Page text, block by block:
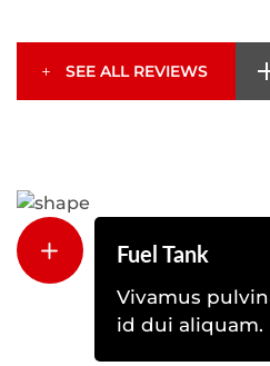
SEE ALL REVIEWS
Fuel Tank
Vivamus
id dui aliquam.